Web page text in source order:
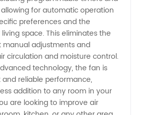
for automatic operation
preferences and the
space. This eliminates the
adjustments and
circulation and moisture control.
technology, the fan is
reliable performance,
addition to any room in your
are looking to improve air